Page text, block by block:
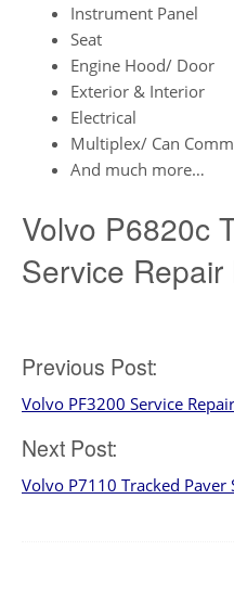
Instrument Panel
Seat
Engine Hood/ Door
Exterior & Interior
Electrical
Multiplex/ Can
And much more…
Volvo P6820c
Service Repair
Post
navigation
Previous Post:
Volvo PF3200 Service
Next Post:
Volvo P7110 Tracked Paver